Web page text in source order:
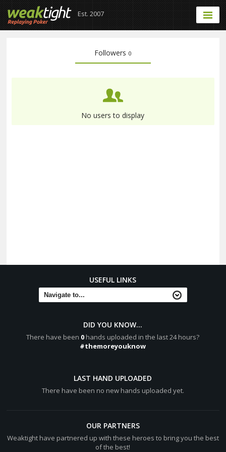
Est. 2007
Followers 0
No users to display
USEFUL LINKS
DID YOU KNOW...
There have been 0 hands uploaded in the last 24 hours?
#themoreyouknow
LAST HAND UPLOADED
There have been no new hands uploaded yet.
OUR PARTNERS
Weaktight have partnered up with these heroes to bring you the best
of the best!